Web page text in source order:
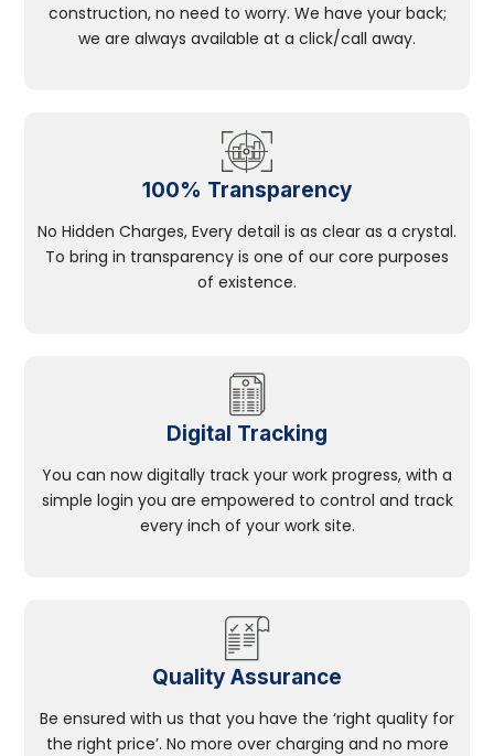
construction, no need to worry. We have your back;
we are always available at a click/call away.
100% Transparency
No Hidden Charges, Every detail is as clear as a crystal.
To bring in transparency is one of our core purposes
of existence.
Digital Tracking
You can now digitally track your work progress, with a
simple login you are empowered to control and track
every inch of your work site.
Quality Assurance
Be ensured with us that you have the ‘right quality for
the right price’. No more over charging and no more